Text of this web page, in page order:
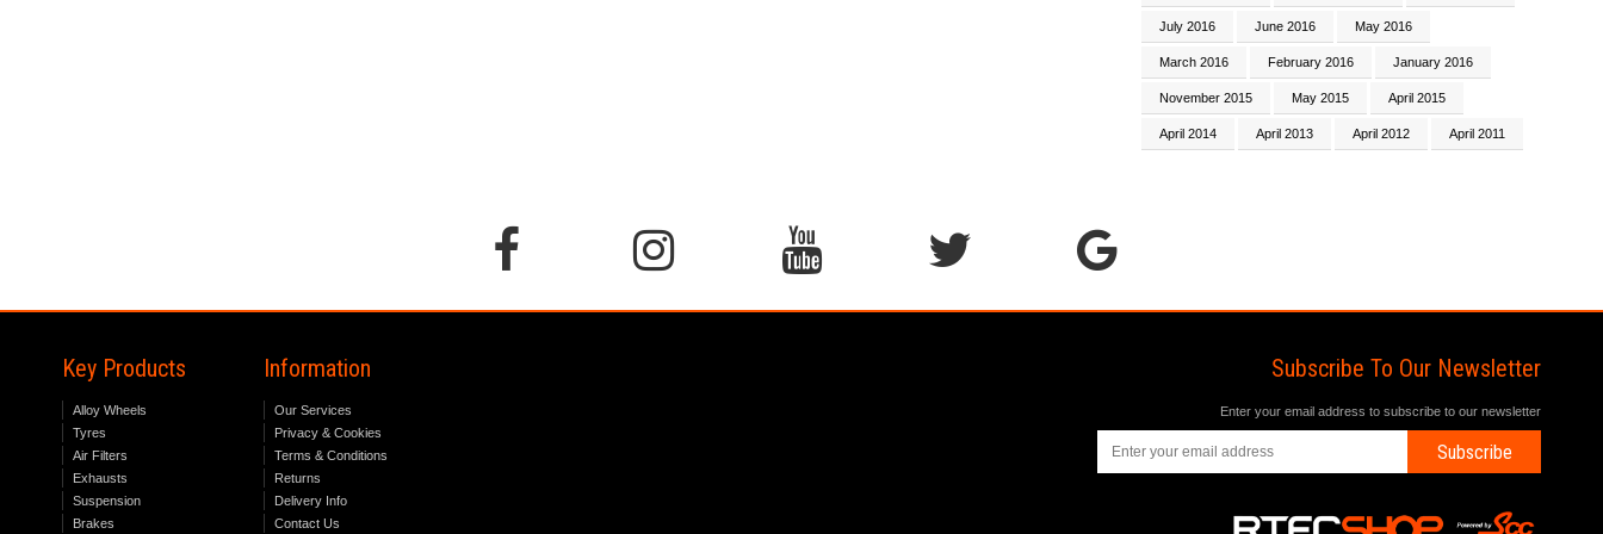
July 2016 June 2016 May 2016
March 2016 February 2016 January 2016
November 2015 May 2015 April 2015
April 2014 April 2013 April 2012 April 2011
Key Products
Alloy Wheels
Tyres
Air Filters
Exhausts
Suspension
Brakes
Information
Our Services
Privacy & Cookies
Terms & Conditions
Returns
Delivery Info
Contact Us
Subscribe To Our Newsletter
Enter your email address to subscribe to our newsletter
Subscribe